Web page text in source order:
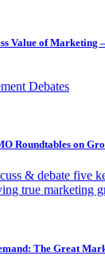
Value of Marketing
Debates
Roundtables on
& debate five
true marketing
The Great